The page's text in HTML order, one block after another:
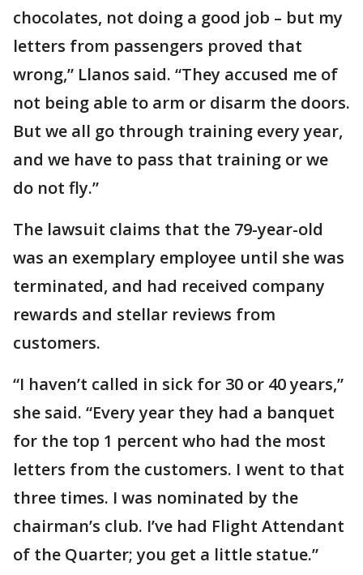
chocolates, not doing a good job – but my
letters from passengers proved that
wrong,” Llanos said. “They accused me of
not being able to arm or disarm the doors.
But we all go through training every year,
and we have to pass that training or we
do not fly.”
The lawsuit claims that the 79-year-old
was an exemplary employee until she was
terminated, and had received company
rewards and stellar reviews from
customers.
“I haven’t called in sick for 30 or 40 years,”
she said. “Every year they had a banquet
for the top 1 percent who had the most
letters from the customers. I went to that
three times. I was nominated by the
chairman’s club. I’ve had Flight Attendant
of the Quarter; you get a little statue.”